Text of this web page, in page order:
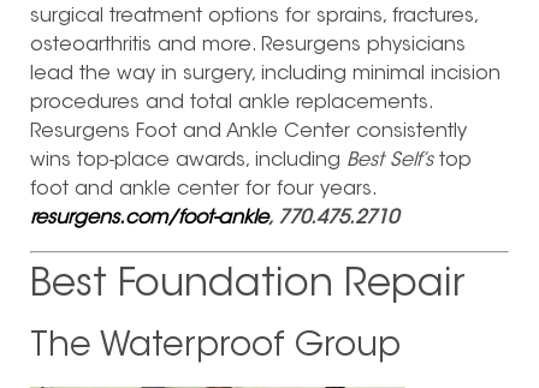
surgical treatment options for sprains, fractures,
osteoarthritis and more. Resurgens physicians
lead the way in surgery, including minimal incision
procedures and total ankle replacements.
Resurgens Foot and Ankle Center consistently
wins top-place awards, including Best Self’stop
foot and ankle center for four years.
resurgens.com/foot-ankle, 770.475.2710
Best Foundation Repair
The Waterproof Group